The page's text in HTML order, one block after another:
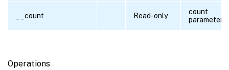
__count Read-only
count
parameter
Operations